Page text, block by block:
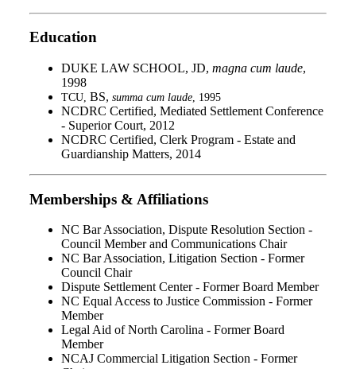
Education
DUKE LAW SCHOOL, JD, magna cum laude,
1998
TCU, BS, summa cum laude, 1995
NCDRC Certified, Mediated Settlement Conference
- Superior Court, 2012
NCDRC Certified, Clerk Program - Estate and
Guardianship Matters, 2014
Memberships & Affiliations
NC Bar Association, Dispute Resolution Section -
Council Member and Communications Chair
NC Bar Association, Litigation Section - Former
Council Chair
Dispute Settlement Center - Former Board Member
NC Equal Access to Justice Commission - Former
Member
Legal Aid of North Carolina - Former Board
Member
NCAJ Commercial Litigation Section - Former